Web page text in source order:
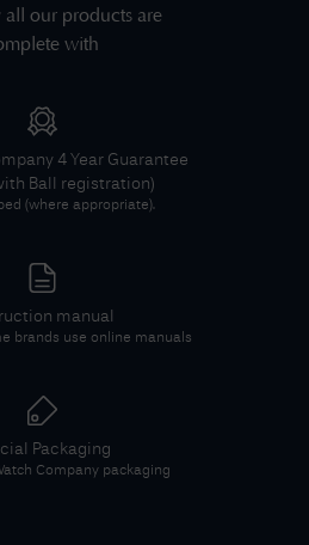
all our products are
with
4 Year Guarantee
Ball registration)
(where appropriate).
manual
brands use online manuals
Packaging
Companypackaging